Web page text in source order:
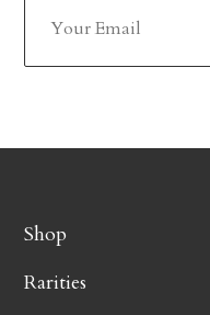
Shop
Rarities